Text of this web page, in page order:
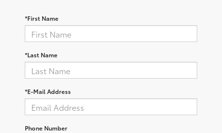
*First Name
*Last Name
*E-Mail Address
Phone Number